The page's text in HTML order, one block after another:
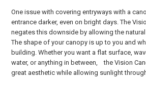
One issue with covering entryways with a
entrance darker, even on bright days. The
negates this downside by allowing the
The shape of your canopy is up to you and
building. Whether you want a flat surface,
water, or anything in between, the Vision
great aesthetic while allowing sunlight